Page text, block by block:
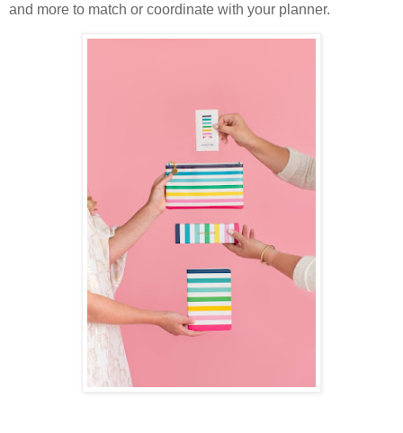
and more to match or coordinate with your planner.